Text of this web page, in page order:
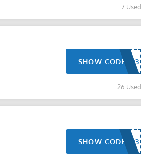
7 Used
SHOW CODE
26 Used
SHOW CODE